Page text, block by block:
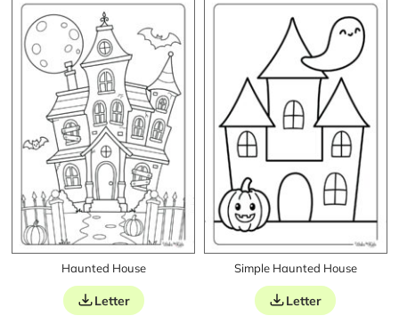
Haunted House
Letter
Simple Haunted House
Letter